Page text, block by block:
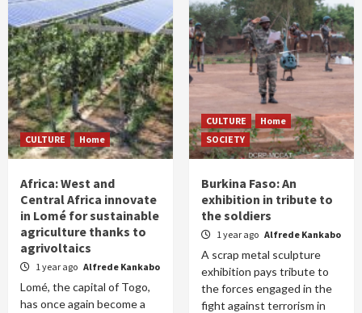
CULTURE Home
Africa: West and
Central Africa innovate
in Lomé for sustainable
agriculture thanks to
agrivoltaics
1 year ago Alfrede Kankabo
Lomé, the capital of Togo,
has once again become a
CULTURE
Home
SOCIETY
Burkina Faso: An
exhibition in tribute to
the soldiers
1 year ago Alfrede Kankabo
A scrap metal sculpture
exhibition pays tribute to
the forces engaged in the
fight against terrorism in